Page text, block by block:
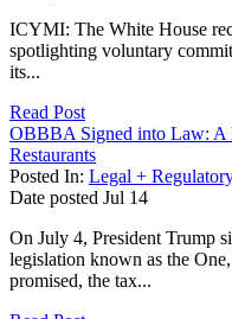
ICYMI: The White House
spotlighting voluntary
its...
Read Post
OBBBA Signed into Law: A
Restaurants
Posted In: Legal + Regulatory
Date posted Jul 14
On July 4, President Trump
legislation known as the
promised, the tax...